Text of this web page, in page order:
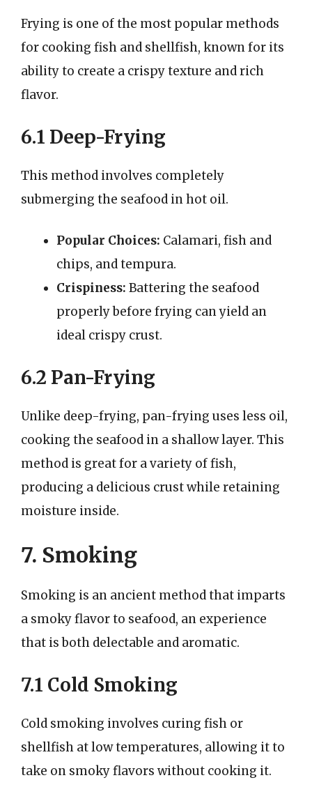
Frying is one of the most popular methods
for cooking fish and shellfish, known for its
ability to create a crispy texture and rich
flavor.
6.1 Deep-Frying
This method involves completely
submerging the seafood in hot oil.
Popular Choices: Calamari, fish and
chips, and tempura.
Crispiness: Battering the seafood
properly before frying can yield an
ideal crispy crust.
6.2 Pan-Frying
Unlike deep-frying, pan-frying uses less oil,
cooking the seafood in a shallow layer. This
method is great for a variety of fish,
producing a delicious crust while retaining
moisture inside.
7. Smoking
Smoking is an ancient method that imparts
a smoky flavor to seafood, an experience
that is both delectable and aromatic.
7.1 Cold Smoking
Cold smoking involves curing fish or
shellfish at low temperatures, allowing it to
take on smoky flavors without cooking it.